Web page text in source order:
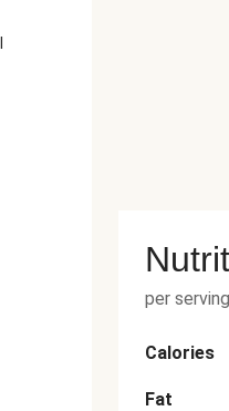
per serving
Calories
Fat